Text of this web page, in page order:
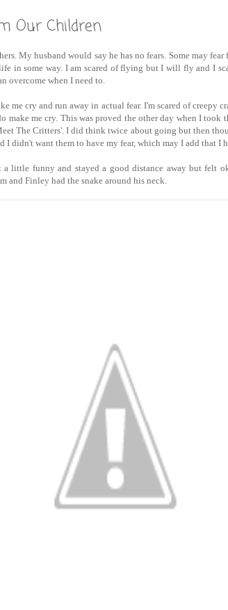
Our Children
My husband would say he has no fears. Some may
in some way. I am scared of flying but I will fly and I
overcome when I need to.
me cry and run away in actual fear. I'm scared of creepy
make me cry. This was proved the other day when I
The Critters'. I did think twice about going but then
didn't want them to have my fear, which may I add that I
little funny and stayed a good distance away but felt
Finley had the snake around his neck.